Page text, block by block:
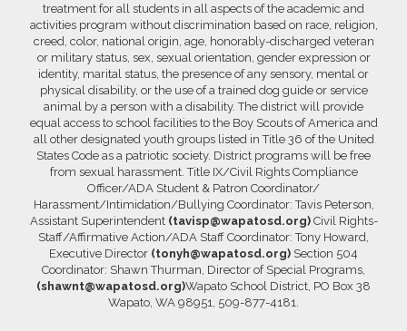
treatment for all students in all aspects of the academic and
activities program without discrimination based on race, religion,
creed, color, national origin, age, honorably-discharged veteran
or military status, sex, sexual orientation, gender expression or
identity, marital status, the presence of any sensory, mental or
physical disability, or the use of a trained dog guide or service
animal by a person with a disability. The district will provide
equal access to school facilities to the Boy Scouts of America and
all other designated youth groups listed in Title 36 of the United
States Code as a patriotic society. District programs will be free
from sexual harassment. Title IX/Civil Rights Compliance
Officer/ADA Student & Patron Coordinator/
Harassment/Intimidation/Bullying Coordinator: Tavis Peterson,
Assistant Superintendent (tavisp@wapatosd.org)Civil Rights-
Staff/Affirmative Action/ADA Staff Coordinator: Tony Howard,
Executive Director (tonyh@wapatosd.org) Section 504
Coordinator: Shawn Thurman, Director of Special Programs,
(shawnt@wapatosd.org)Wapato School District, PO Box 38
Wapato, WA 98951, 509-877-4181.